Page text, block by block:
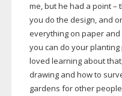
me, but he had a point –
you do the design, and
everything on paper
you can do your planting
loved learning about
drawing and how to
gardens for other